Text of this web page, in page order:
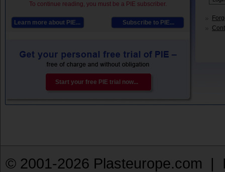
To continue reading, you must be a PIE subscriber.
Learn more about PIE... Subscribe to PIE...
Start your free PIE trial now...
© 2001-2026 Plasteurope.com |